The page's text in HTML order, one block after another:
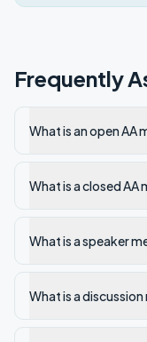
Frequently
What is an open AA
What is a closed AA
What is a speaker
What is a